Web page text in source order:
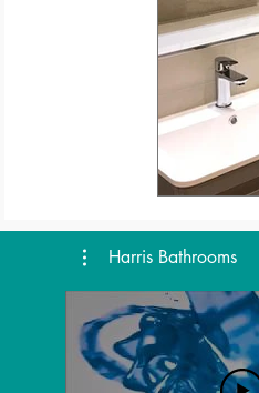
Harris Bathrooms